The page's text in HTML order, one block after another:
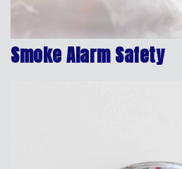
Smoke Alarm Safety